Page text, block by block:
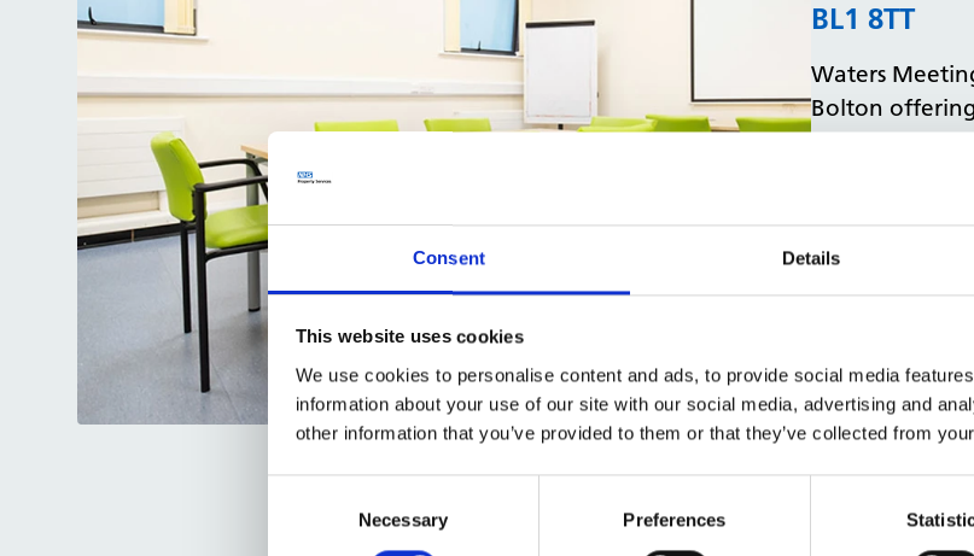
Consent Details
This website uses cookies
We use cookies to personalise content and ads, to provide social media
information about your use of our site with our social media, advertising and
other information that you’ve provided to them or that they’ve collected from
Necessary Preferences
BL1 8TT
Waters
Bolton
practice is
available